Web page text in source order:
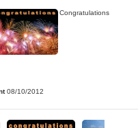
Congratulations
08/10/2012